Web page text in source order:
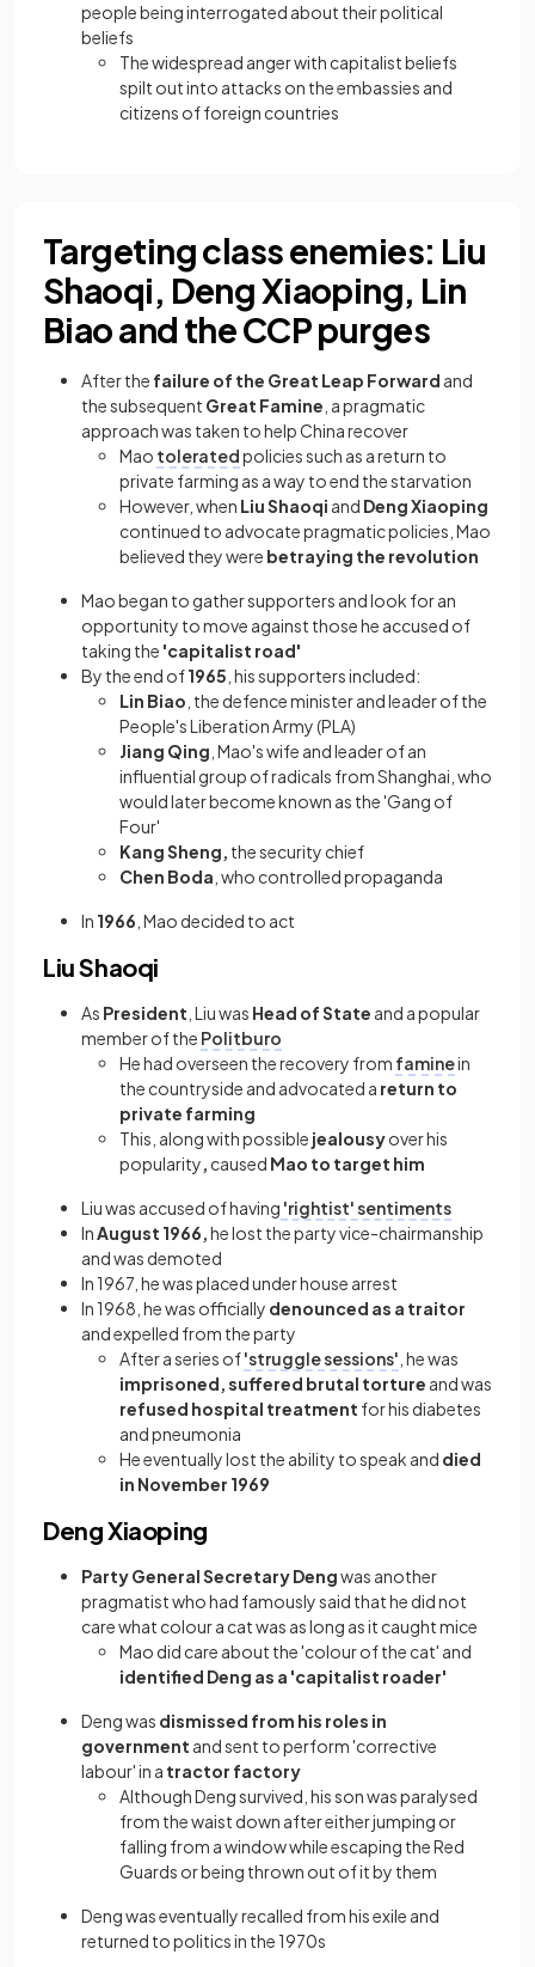
people being interrogated about their political
beliefs
The widespread anger with capitalist beliefs
spilt out into attacks on the embassies and
citizens of foreign countries
Targeting class enemies: Liu
Shaoqi, Deng Xiaoping, Lin
Biao and the CCP purges
After the failure of the Great Leap Forward and
the subsequent Great Famine , a pragmatic
approach was taken to help China recover
Mao toleratedpolicies such as a return to
private farming as a way to end the starvation
However, when Liu Shaoqi and Deng Xiaoping
continued to advocate pragmatic policies, Mao
believed they were betraying the revolution
Mao began to gather supporters and look for an
opportunity to move against those he accused of
taking the 'capitalist road'
By the end of1965 , his supporters included:
Lin Biao , the defence minister and leader of the
People's Liberation Army (PLA)
Jiang Qing , Mao's wife and leader of an
influential group of radicals from Shanghai, who
would later become known as the 'Gang of
Four'
Kang Sheng, the security chief
Chen Boda , who controlled propaganda
In 1966 , Mao decided to act
Liu Shaoqi
As President , Liu was Head of State and a popular
member of the Politburo
He had overseen the recovery from faminein
the countryside and advocated a return to
private farming
This, along with possible jealousyover his
popularity, caused Mao to target him
Liu was accused of having 'rightist' sentiments
InAugust 1966,he lost the party vice-chairmanship
and was demoted
In 1967, he was placed under house arrest
In 1968, he was officially denounced as a traitor
and expelled from the party
After a series of'struggle sessions' , he was
imprisoned, suffered brutal torture and was
refused hospital treatment for his diabetes
and pneumonia
He eventually lost the ability to speak and died
in November 1969
Deng Xiaoping
Party General Secretary Dengwas another
pragmatist who had famously said that he did not
care what colour a cat was as long as it caught mice
Mao did care about the 'colour of the cat' and
identified Deng as a 'capitalist roader'
Deng was dismissed from his roles in
government and sent to perform 'corrective
labour' in a tractor factory
Although Deng survived, his son was paralysed
from the waist down after either jumping or
falling from a window while escaping the Red
Guards or being thrown out of it by them
Deng was eventually recalled from his exile and
returned to politics in the 1970s